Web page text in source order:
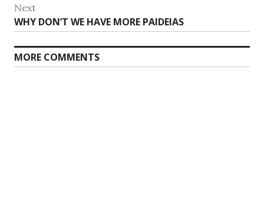
Next
Next
post:
WHY DON’T WE HAVE MORE PAIDEIAS
MORE COMMENTS